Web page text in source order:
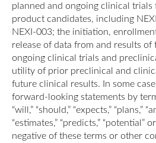
planned and ongoing clinical trials
product candidates, including
NEXI-003; the initiation,
release of data from and results of
ongoing clinical trials and
utility of prior preclinical and
future clinical results. In some
forward-looking statements by
“will,” “should,” “expects,” “plans,”
“estimates,” “predicts,” “potential”
negative of these terms or other